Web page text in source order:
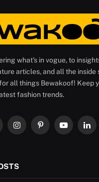
what's in vogue, to
articles, and all the inside
all things Bewakoof! Keep
fashion trends.
InstagramPinterestYouTube